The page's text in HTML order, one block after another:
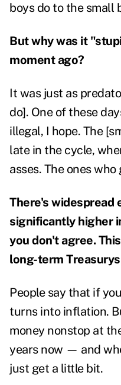
boys do to the small
But why was it
moment ago?
It was just as
do]. One of these
illegal, I hope. The
late in the cycle,
asses. The ones
There's widespread
significantly higher
you don't agree.
long-term
People say that if
turns into inflation.
money nonstop at
years now — and
just get a little bit.